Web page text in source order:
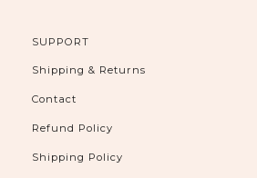
SUPPORT
Shipping & Returns
Contact
Refund Policy
Shipping Policy